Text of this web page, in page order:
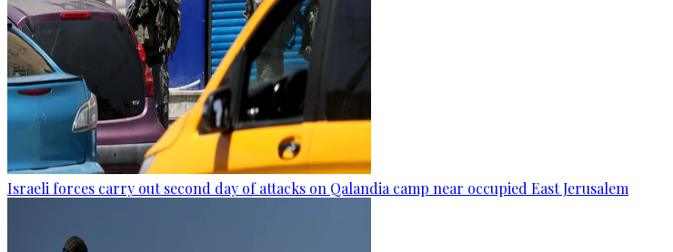
Israeli forces carry out second day of attacks on Qalandia camp near occupied East Jerusalem